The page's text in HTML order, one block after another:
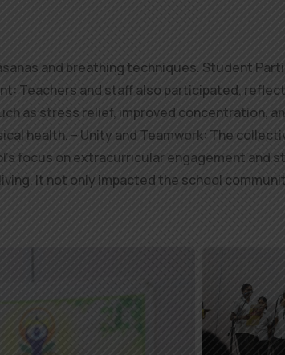
and breathing techniques. Student
Teachers and staff also participated,
as stress relief, improved concentration,
health. – Unity and Teamwork: The
focus on extracurricular engagement and
It not only impacted the school